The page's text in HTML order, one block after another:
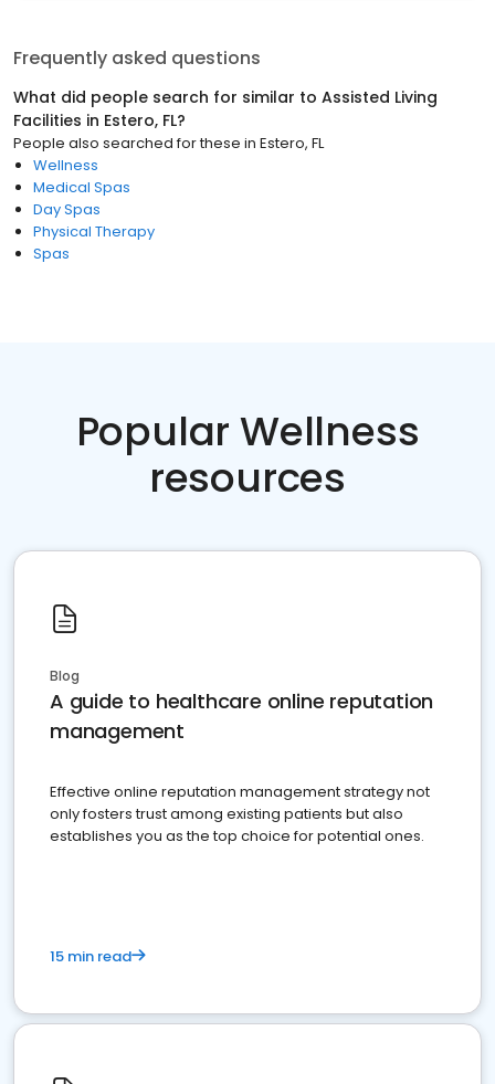
Frequently asked questions
What did people search for similar to Assisted Living
Facilities in Estero, FL?
People also searched for these in Estero, FL
Wellness
Medical Spas
Day Spas
Physical Therapy
Spas
Popular Wellness
resources
Blog
A guide to healthcare online reputation
management
Effective online reputation management strategy not
only fosters trust among existing patients but also
establishes you as the top choice for potential ones.
15 min read